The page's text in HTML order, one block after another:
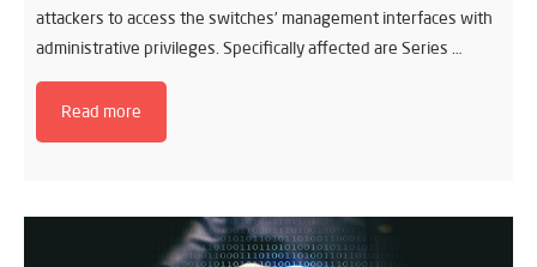
attackers to access the switches’ management interfaces with
administrative privileges. Specifically affected are Series …
Read more